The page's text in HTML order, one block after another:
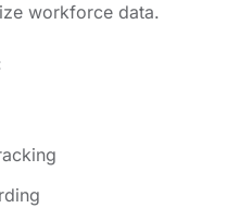
workforce data.